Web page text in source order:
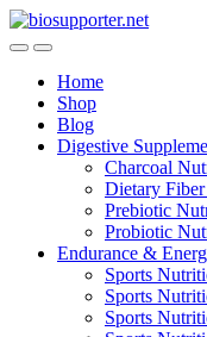
Skip
to
Skip
to
Home
Shop
Blog
Digestive
Charcoal
Dietary
Prebiotic
Probiotic
Endurance &
Sports
Sports
Sports